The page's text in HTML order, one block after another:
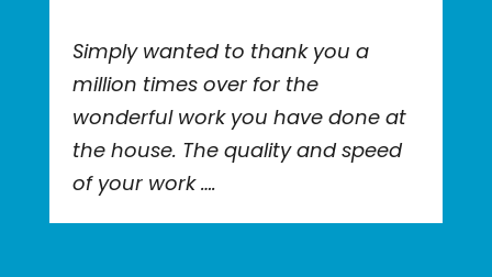
Simply wanted to thank you a
million times over for the
wonderful work you have done at
the house. The quality and speed
of your work ….